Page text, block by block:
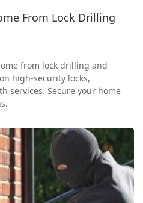
From Lock Drilling
from lock drilling and
high-security locks,
services. Secure your home